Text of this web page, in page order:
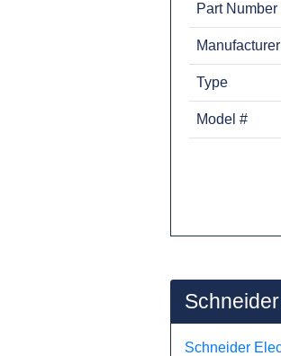
Part Number
Manufacturer
Type
Model #
Schneider